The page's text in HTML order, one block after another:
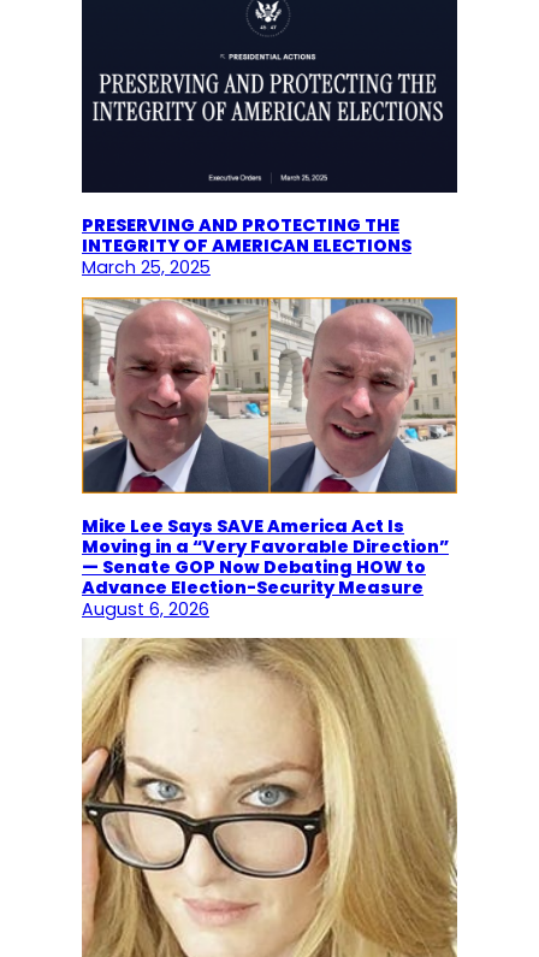
PRESERVING AND PROTECTING THE
INTEGRITY OF AMERICAN ELECTIONS
March 25, 2025
Mike Lee Says SAVE America Act Is
Moving in a “Very Favorable Direction”
— Senate GOP Now Debating HOW to
Advance Election-Security Measure
August 6, 2026